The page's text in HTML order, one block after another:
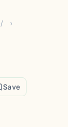
/
Save